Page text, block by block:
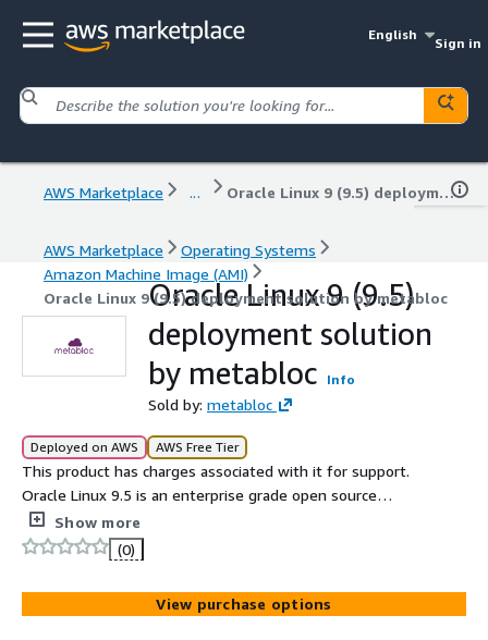
English
Sign in
AWS Marketplace ... Oracle Linux 9 (9.5) deployment solution by metabloc
AWS Marketplace
Operating Systems
Amazon Machine Image (AMI)
Oracle Linux 9 (9.5) deployment solution by metabloc
Oracle Linux 9 (9.5)
deployment solution
by metabloc
Info
Sold by: metabloc
Deployed on AWS AWS Free Tier
This product has charges associated with it for support.
Oracle Linux 9.5 is an enterprise grade open source
operating system engineered for security, scalability and
reliability. Oracle Linux provides cloud native computing
tools, virtualization, management, and automation
capabilities built in, and is a 100% application binary-
compatible alternative to Red Hat Enterprise Linux and
Show more
(0)
View purchase options